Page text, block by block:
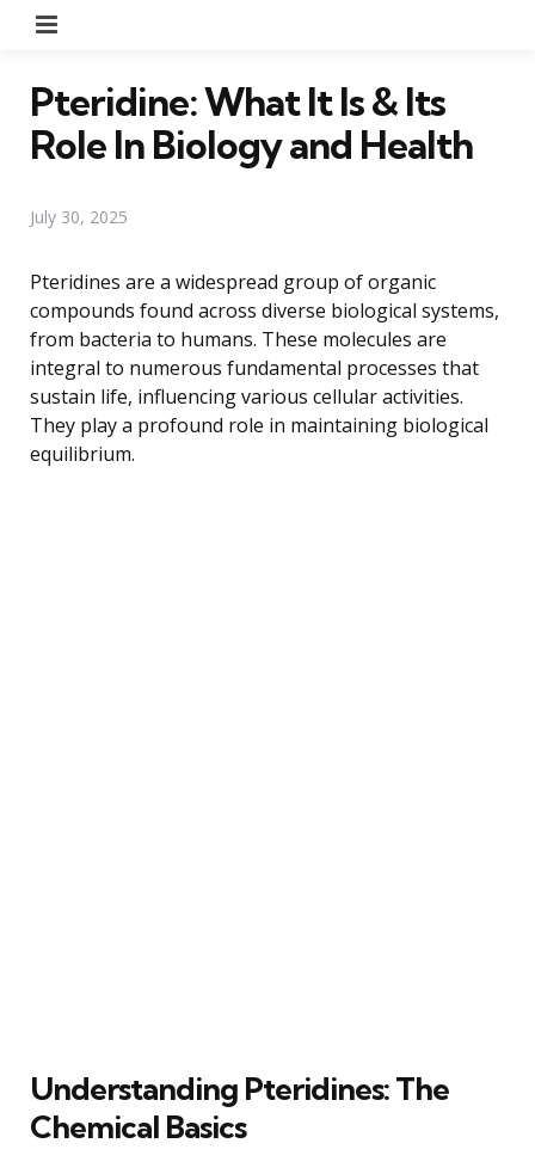
Pteridine: What It Is & Its
Role In Biology and Health
July 30, 2025
Pteridines are a widespread group of organic
compounds found across diverse biological systems,
from bacteria to humans. These molecules are
integral to numerous fundamental processes that
sustain life, influencing various cellular activities.
They play a profound role in maintaining biological
equilibrium.
Understanding Pteridines: The
Chemical Basics